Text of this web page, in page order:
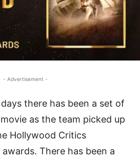
- Advertisement -
there has been a set of
as the team picked up
Hollywood Critics
There has been a